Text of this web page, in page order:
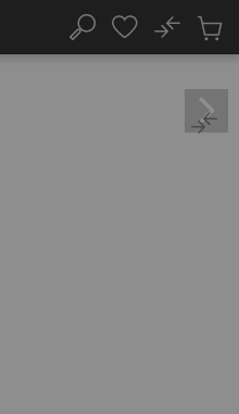
Search
No
Cart